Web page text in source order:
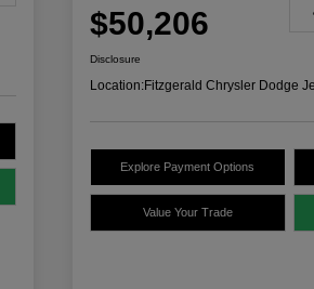
$50,206
Disclosure
Location:Fitzgerald Chrysler Dodge
Explore Payment Options
Value Your Trade